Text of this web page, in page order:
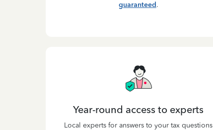
guaranteed.
Year-round access to experts
Local experts for answers to your tax questions